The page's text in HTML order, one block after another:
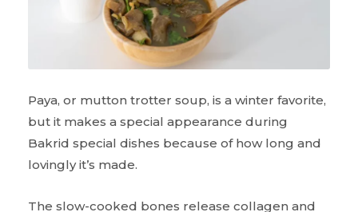
Paya, or mutton trotter soup, is a winter favorite,
but it makes a special appearance during
Bakrid special dishes because of how long and
lovingly it’s made.
The slow-cooked bones release collagen and